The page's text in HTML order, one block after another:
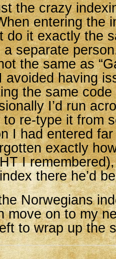
the crazy
entering the
do it exactly the
separate
the same as
avoided having
the same
I’d run
re-type it from
I had entered
exactly
I
there he’d
Norwegians
move on to my
to wrap up the